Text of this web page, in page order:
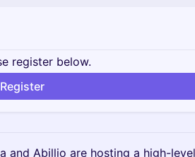
register below.
Register
and Abillio are hosting a high-